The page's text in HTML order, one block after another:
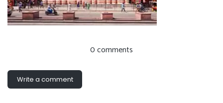
0 comments
Write a comment